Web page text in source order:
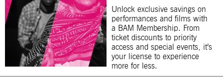
Unlock exclusive savings on
performances and films with
a BAM Membership. From
ticket discounts to priority
access and special events, it’s
your license to experience
more for less.